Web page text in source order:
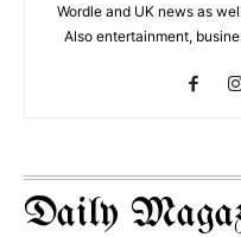
Wordle and UK news as
Also entertainment,
Daily